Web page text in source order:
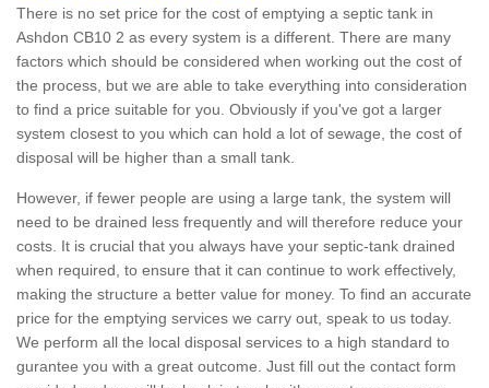
There is no set price for the cost of emptying a septic tank in
Ashdon CB10 2 as every system is a different. There are many
factors which should be considered when working out the cost of
the process, but we are able to take everything into consideration
to find a price suitable for you. Obviously if you've got a larger
system closest to you which can hold a lot of sewage, the cost of
disposal will be higher than a small tank.
However, if fewer people are using a large tank, the system will
need to be drained less frequently and will therefore reduce your
costs. It is crucial that you always have your septic-tank drained
when required, to ensure that it can continue to work effectively,
making the structure a better value for money. To find an accurate
price for the emptying services we carry out, speak to us today.
We perform all the local disposal services to a high standard to
gurantee you with a great outcome. Just fill out the contact form